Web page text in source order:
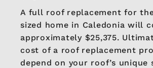
A full roof replacement for
sized home in Caledonia will
approximately $25,375.
cost of a roof replacement
depend on your roof’s unique